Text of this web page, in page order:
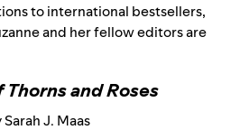
to international bestsellers,
and her fellow editors are
and Roses
Sarah J. Maas